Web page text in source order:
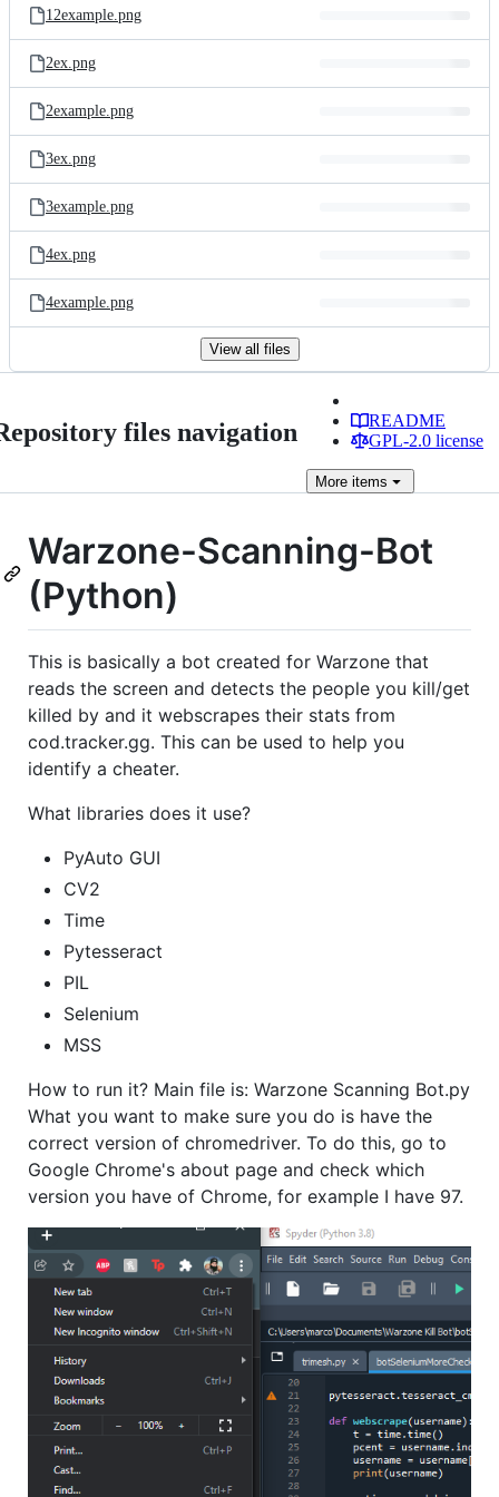
12example.png
2ex.png
2example.png
3ex.png
3example.png
4ex.png
4example.png
View all files
files navigation
README
GPL-2.0 license
More items
Warzone-Scanning-Bot
(Python)
This is basically a bot created for Warzone that
reads the screen and detects the people you kill/get
killed by and it webscrapes their stats from
cod.tracker.gg. This can be used to help you
identify a cheater.
What libraries does it use?
PyAuto GUI
CV2
Time
Pytesseract
PIL
Selenium
MSS
How to run it? Main file is: Warzone Scanning Bot.py
What you want to make sure you do is have the
correct version of chromedriver. To do this, go to
Google Chrome's about page and check which
version you have of Chrome, for example I have 97.